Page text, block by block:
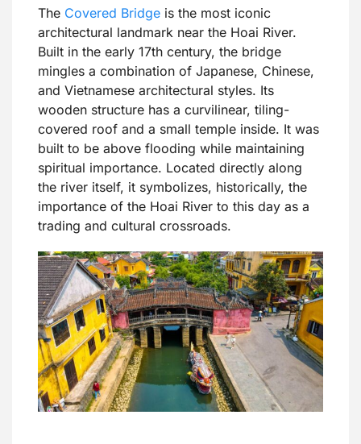
The Covered Bridge is the most iconic
architectural landmark near the Hoai River.
Built in the early 17th century, the bridge
mingles a combination of Japanese, Chinese,
and Vietnamese architectural styles. Its
wooden structure has a curvilinear, tiling-
covered roof and a small temple inside. It was
built to be above flooding while maintaining
spiritual importance. Located directly along
the river itself, it symbolizes, historically, the
importance of the Hoai River to this day as a
trading and cultural crossroads.